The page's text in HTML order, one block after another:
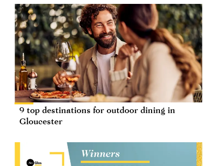
9 top destinations for outdoor dining in
Gloucester